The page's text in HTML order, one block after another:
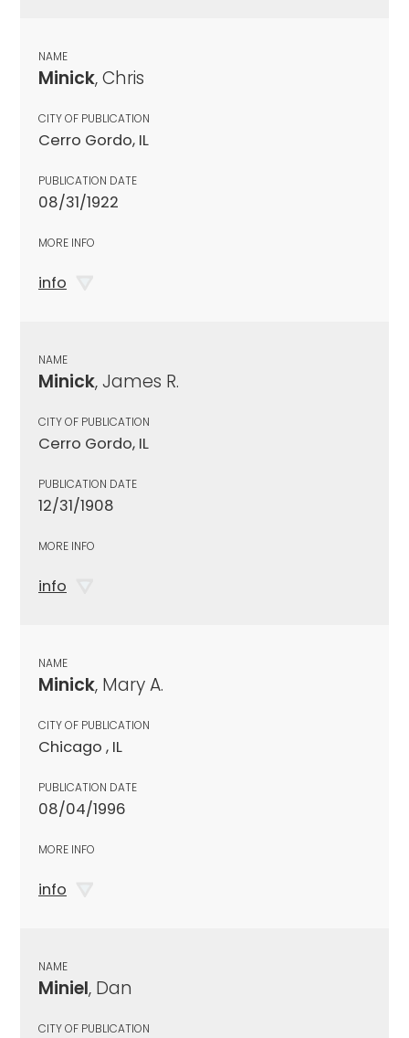
NAME
Minick, Chris
CITY OF PUBLICATION
Cerro Gordo, IL
PUBLICATION DATE
08/31/1922
MORE INFO
info
NAME
Minick, James R.
CITY OF PUBLICATION
Cerro Gordo, IL
PUBLICATION DATE
12/31/1908
MORE INFO
info
NAME
Minick, Mary A.
CITY OF PUBLICATION
Chicago , IL
PUBLICATION DATE
08/04/1996
MORE INFO
info
NAME
Miniel, Dan
CITY OF PUBLICATION